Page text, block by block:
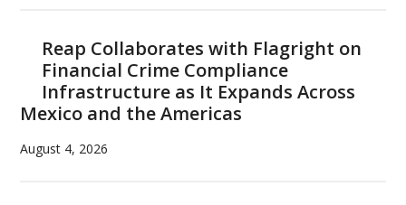
Reap Collaborates with Flagright on
Financial Crime Compliance
Infrastructure as It Expands Across
Mexico and the Americas
August 4, 2026